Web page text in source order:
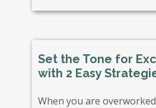
Set the Tone for
with 2 Easy
When you are